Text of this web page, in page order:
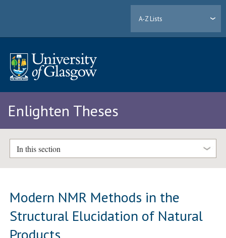
A-Z Lists
Enlighten Theses
In this section
Modern NMR Methods in the
Structural Elucidation of Natural
Products